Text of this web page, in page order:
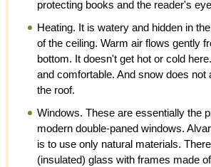
protecting books and the reader's
Heating. It is watery and hidden in
of the ceiling. Warm air flows gently
bottom. It doesn't get hot or cold
and comfortable. And snow does not
the roof.
Windows. These are essentially the
modern double-paned windows.
is to use only natural materials.
(insulated) glass with frames made